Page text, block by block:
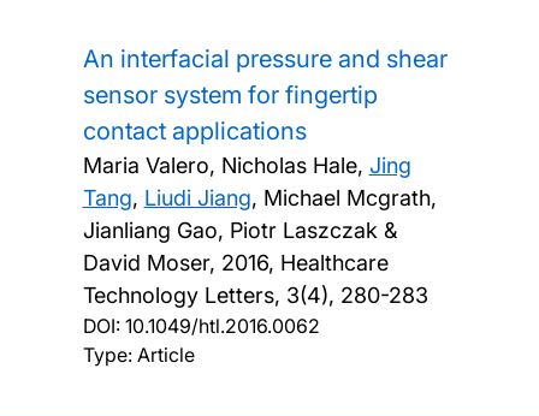
An interfacial pressure and shear
sensor system for fingertip
contact applications
Maria Valero, Nicholas Hale, Jing
Tang, Liudi Jiang, Michael Mcgrath,
Jianliang Gao, Piotr Laszczak &
David Moser, 2016, Healthcare
Technology Letters, 3(4), 280-283
DOI: 10.1049/htl.2016.0062
Type: Article